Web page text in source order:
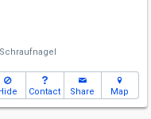
Contact Share Map